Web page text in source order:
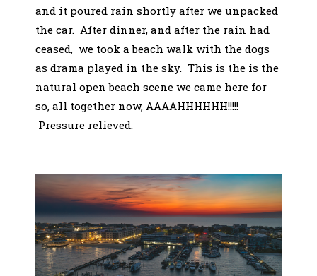
and it poured rain shortly after we unpacked
the car. After dinner, and after the rain had
ceased, we took a beach walk with the dogs
as drama played in the sky. This is the is the
natural open beach scene we came here for
so, all together now, AAAAHHHHHH!!!!!
Pressure relieved.